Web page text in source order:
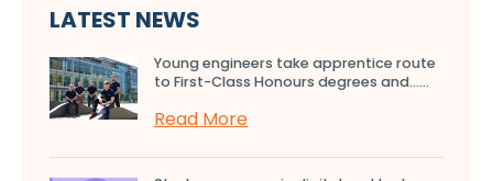
LATEST NEWS
Young engineers take apprentice route
to First-Class Honours degrees and…...
Read More